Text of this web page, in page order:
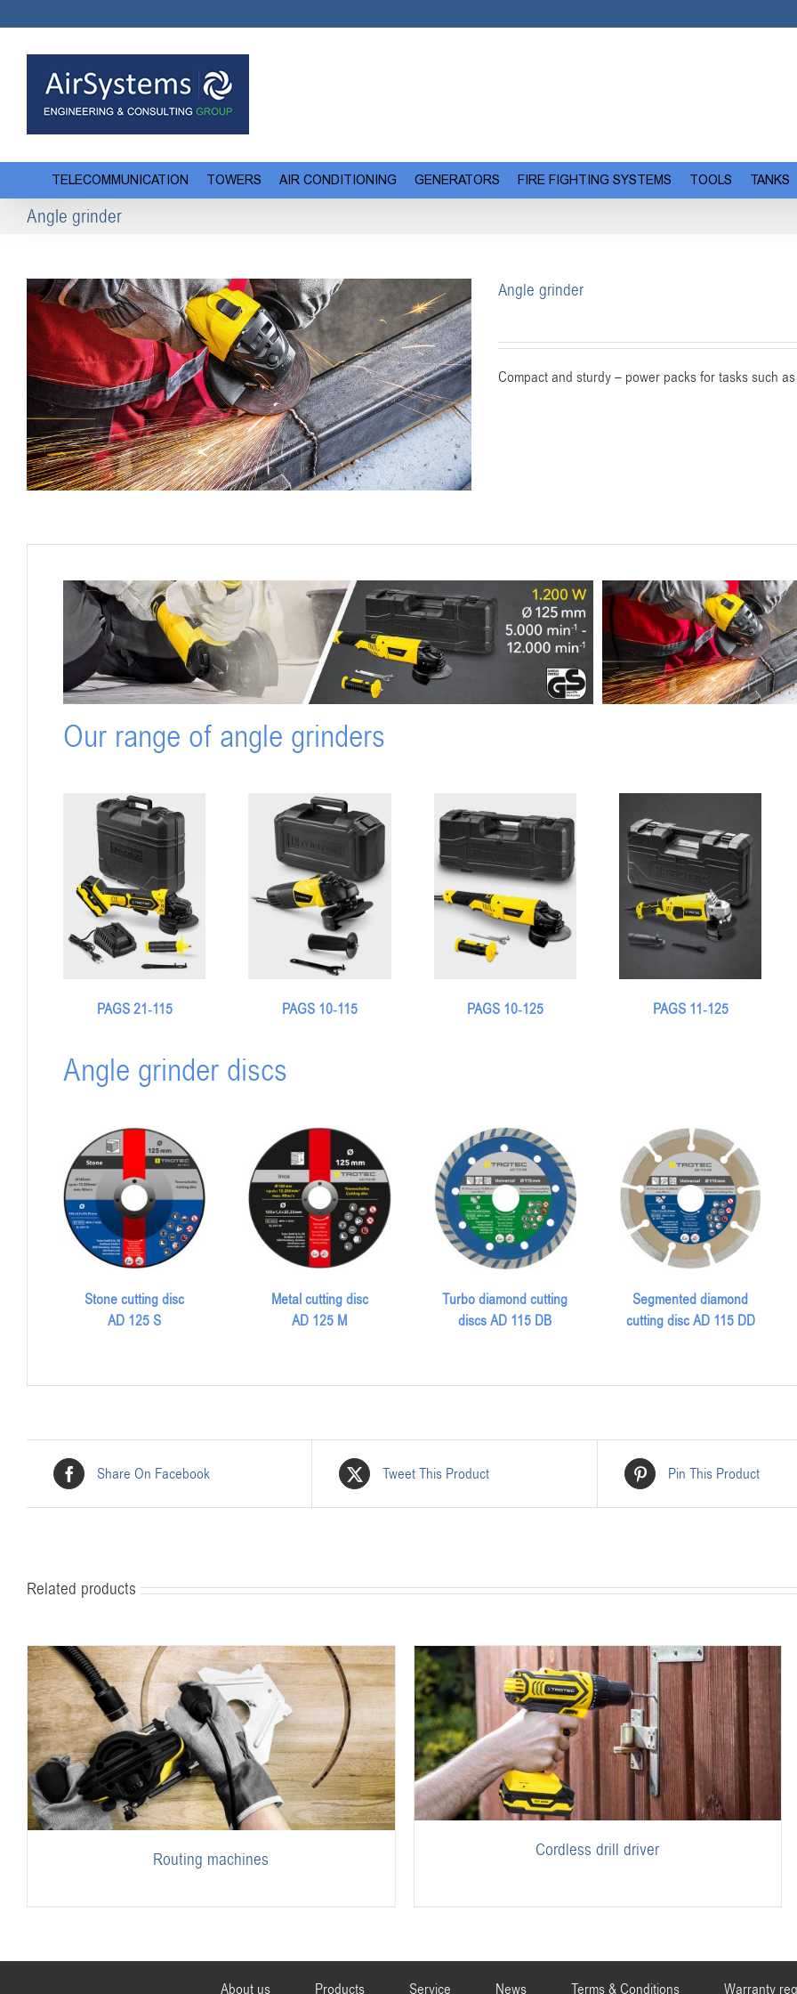
to
content
TELECOMMUNICATION TOWERS AIR CONDITIONING GENERATORS FIRE FIGHTING SYSTEMS TOOLS TANKS
Angle grinder
Angle grinder
Compact and sturdy – power packs for tasks such
Our range of angle grinders
PAGS 21‑115 PAGS 10-115 PAGS 10-125 PAGS 11-125
Angle grinder discs
Stone cutting disc
AD 125 S
Metal cutting disc
AD 125 M
Turbo diamond cutting
discs AD 115 DB
Segmented diamond
cutting disc AD 115 DD
Share On Facebook Tweet This Product Pin This Product
Related products
Routing machines Cordless drill driver
About us Products Service News Terms & Conditions Warranty